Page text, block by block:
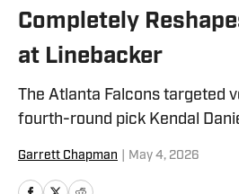
Completely
at Linebacker
The Atlanta Falcons targeted
fourth-round pick Kendal
Garrett Chapman May 4, 2026